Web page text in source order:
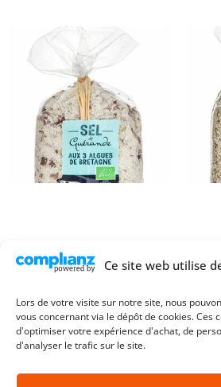
Ce site web utilise
Lors de votre visite sur notre site, nous
vous concernant via le dépôt de cookies. Ces
d'optimiser votre expérience d'achat, de
d'analyser le trafic sur le site.
Guerande Sea Salt with
4,90€
Add to cart
4,90€
©2026. L’ Atelier du Sel.All